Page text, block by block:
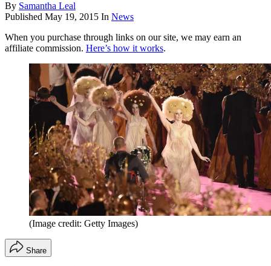
By Samantha Leal
Published May 19, 2015 In News
When you purchase through links on our site, we may earn an
affiliate commission. Here’s how it works.
(Image credit: Getty Images)
Share